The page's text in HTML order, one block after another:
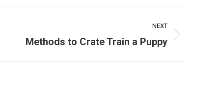
NEXT
Methods to Crate Train a Puppy